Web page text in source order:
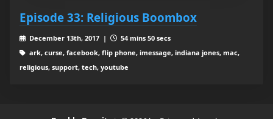
Episode 33: Religious Boombox
December 13th, 2017 |
54 mins 50 secs
ark, curse, facebook, flip phone, imessage, indiana jones, mac,
religious, support, tech, youtube